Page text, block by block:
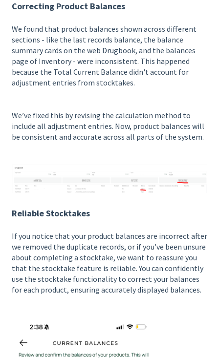
Correcting Product Balances
We found that product balances shown across different
sections - like the last records balance, the balance
summary cards on the web Drugbook, and the balances
page of Inventory - were inconsistent. This happened
because the Total Current Balance didn't account for
adjustment entries from stocktakes.
We’ve fixed this by revising the calculation method to
include all adjustment entries. Now, product balances will
be consistent and accurate across all parts of the system.
Reliable Stocktakes
If you notice that your product balances are incorrect after
we removed the duplicate records, or if you’ve been unsure
about completing a stocktake, we want to reassure you
that the stocktake feature is reliable. You can confidently
use the stocktake functionality to correct your balances
for each product, ensuring accurately displayed balances.